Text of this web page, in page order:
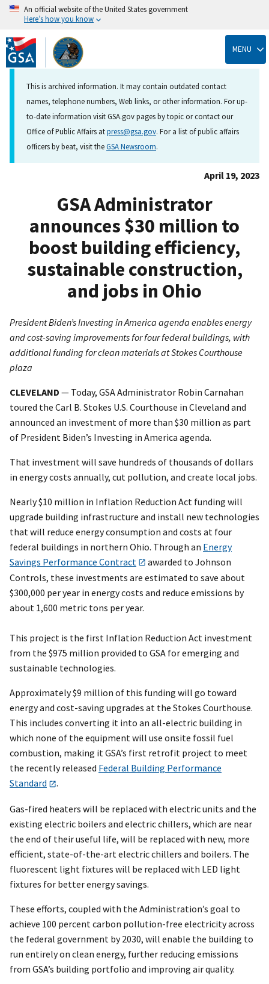
Skip
to
main
content
An official website of the United States government
Here’s how you know
MENU
This is archived information. It may contain outdated contact
names, telephone numbers, Web links, or other information. For up-
to-date information visit GSA.gov pages by topic or contact our
Office of Public Affairs atpress@gsa.gov. For a list of public affairs
officers by beat, visit theGSA Newsroom.
April 19, 2023
GSA Administrator
announces $30 million to
boost building efficiency,
sustainable construction,
and jobs in Ohio
President Biden’s Investing in America agenda enables energy
and cost-saving improvements for four federal buildings, with
additional funding for clean materials at Stokes Courthouse
plaza
CLEVELAND — Today, GSA Administrator Robin Carnahan
toured the Carl B. Stokes U.S. Courthouse in Cleveland and
announced an investment of more than $30 million as part
of President Biden’s Investing in America agenda.
That investment will save hundreds of thousands of dollars
in energy costs annually, cut pollution, and create local jobs.
Nearly $10 million in Inflation Reduction Act funding will
upgrade building infrastructure and install new technologies
that will reduce energy consumption and costs at four
federal buildings in northern Ohio. Through an Energy
Savings Performance Contract
awarded to Johnson
Controls, these investments are estimated to save about
$300,000 per year in energy costs and reduce emissions by
about 1,600 metric tons per year.
This project is the first Inflation Reduction Act investment
from the $975 million provided to GSA for emerging and
sustainable technologies.
Approximately $9 million of this funding will go toward
energy and cost-saving upgrades at the Stokes Courthouse.
This includes converting it into an all-electric building in
which none of the equipment will use onsite fossil fuel
combustion, making it GSA’s first retrofit project to meet
the recently released Federal Building Performance
Standard
.
Gas-fired heaters will be replaced with electric units and the
existing electric boilers and electric chillers, which are near
the end of their useful life, will be replaced with new, more
efficient, state-of-the-art electric chillers and boilers. The
fluorescent light fixtures will be replaced with LED light
fixtures for better energy savings.
These efforts, coupled with the Administration’s goal to
achieve 100 percent carbon pollution-free electricity across
the federal government by 2030, will enable the building to
run entirely on clean energy, further reducing emissions
from GSA’s building portfolio and improving air quality.